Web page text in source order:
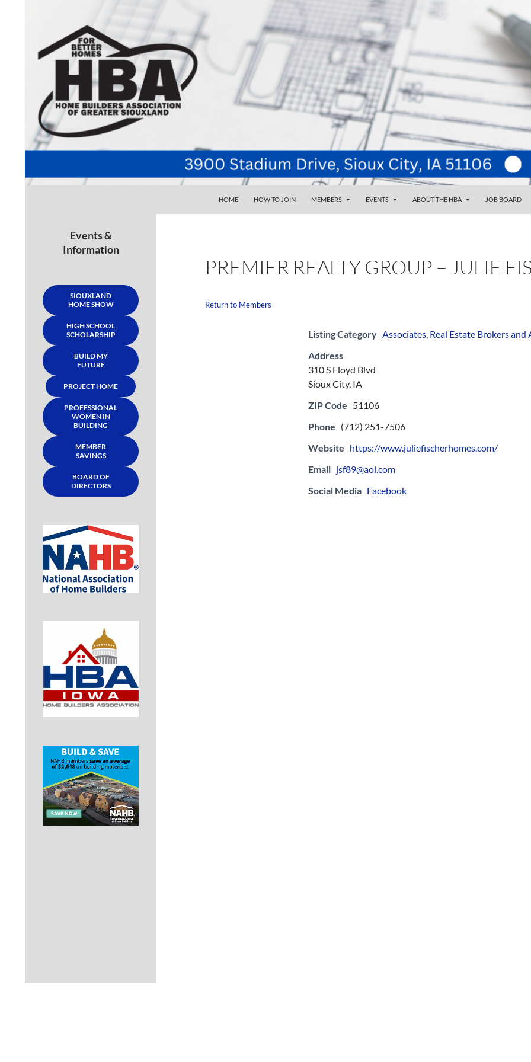
Home Builders Association of Greater Siouxland
HOME
HOW TO JOIN MEMBERS EVENTS ABOUT THE HBA JOB BOARD
PREMIER REALTY GROUP – JULIE
Return to Members
Listing Category Associates, Real Estate Brokers and
Address
310 S Floyd Blvd
Sioux City, IA
ZIP Code 51106
Phone (712) 251-7506
Website https://www.juliefischerhomes.com/
Email jsf89@aol.com
Social Media Facebook
maintenance pros in Siouxland
Events &
Information
SIOUXLAND
HOME SHOW
HIGH SCHOOL
SCHOLARSHIP
BUILD MY
FUTURE
PROJECT HOME
PROFESSIONAL
WOMEN IN
BUILDING
MEMBER
SAVINGS
BOARD OF
DIRECTORS